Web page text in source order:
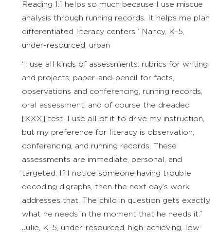
Reading 1:1 helps so much because I use miscue
analysis through running records. It helps me plan
differentiated literacy centers.” Nancy, K–5,
under-resourced, urban
“I use all kinds of assessments: rubrics for writing
and projects, paper-and-pencil for facts,
observations and conferencing, running records,
oral assessment, and of course the dreaded
[XXX] test. I use all of it to drive my instruction,
but my preference for literacy is observation,
conferencing, and running records. These
assessments are immediate, personal, and
targeted. If I notice someone having trouble
decoding digraphs, then the next day’s work
addresses that. The child in question gets exactly
what he needs in the moment that he needs it.”
Julie, K–5, under-resourced, high-achieving, low-